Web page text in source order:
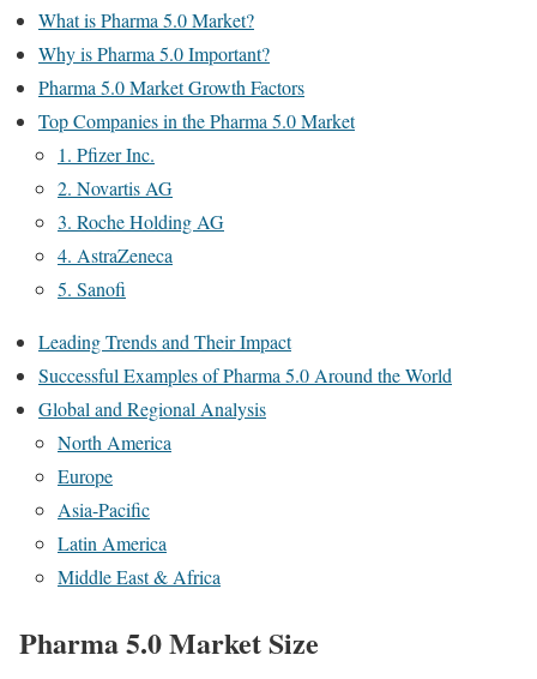
What is Pharma 5.0 Market?
Why is Pharma 5.0 Important?
Pharma 5.0 Market Growth Factors
Top Companies in the Pharma 5.0 Market
1. Pfizer Inc.
2. Novartis AG
3. Roche Holding AG
4. AstraZeneca
5. Sanofi
Leading Trends and Their Impact
Successful Examples of Pharma 5.0 Around the World
Global and Regional Analysis
North America
Europe
Asia-Pacific
Latin America
Middle East & Africa
Pharma 5.0 Market Size